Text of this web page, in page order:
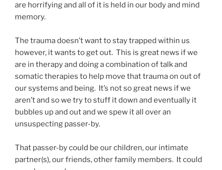
are horrifying and all of it is held in our body and mind
memory.
The trauma doesn’t want to stay trapped within us
however, it wants to get out. This is great news if we
are in therapy and doing a combination of talk and
somatic therapies to help move that trauma on out of
our systems and being. It’s not so great news if we
aren’t and so we try to stuff it down and eventually it
bubbles up and out and we spew it all over an
unsuspecting passer-by.
That passer-by could be our children, our intimate
partner(s), our friends, other family members. It could